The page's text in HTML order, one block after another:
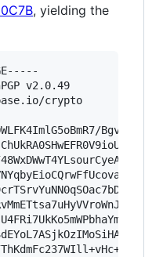
, yielding the
v2.0.49
crypto